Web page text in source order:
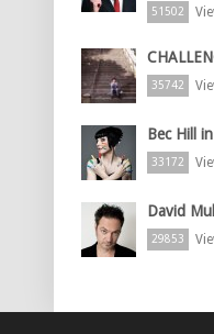
51502
35742
Bec Hill
33172
David
29853